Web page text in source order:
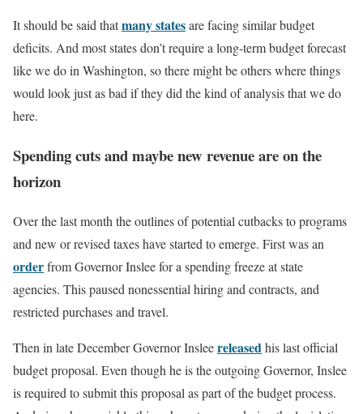
It should be said thatmany statesare facing similar budget
deficits. And most states don’t require a long-term budget forecast
like we do in Washington, so there might be others where things
would look just as bad if they did the kind of analysis that we do
here.
Spending cuts and maybe new revenue are on the
horizon
Over the last month the outlines of potential cutbacks to programs
and new or revised taxes have started to emerge. First was an
orderfrom Governor Inslee for a spending freeze at state
agencies. This paused nonessential hiring and contracts, and
restricted purchases and travel.
Then in late December Governor Insleereleasedhis last official
budget proposal. Even though he is the outgoing Governor, Inslee
is required to submit this proposal as part of the budget process.